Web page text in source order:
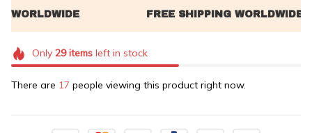
Only 29itemsleft in stock
There are 17 people viewing this product right now.